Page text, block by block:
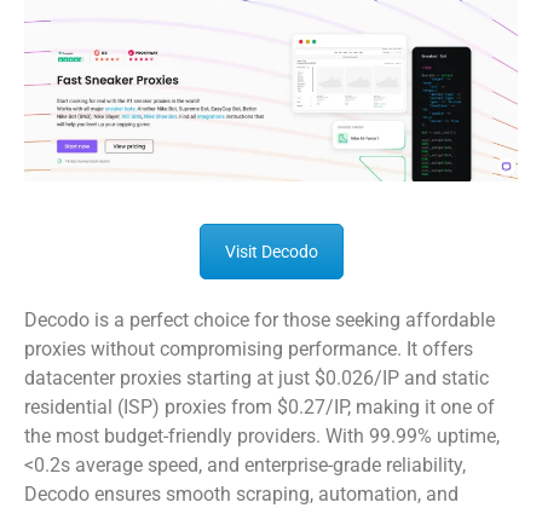
Visit Decodo
Decodo is a perfect choice for those seeking affordable
proxies without compromising performance. It offers
datacenter proxies starting at just $0.026/IP and static
residential (ISP) proxies from $0.27/IP, making it one of
the most budget-friendly providers. With 99.99% uptime,
<0.2s average speed, and enterprise-grade reliability,
Decodo ensures smooth scraping, automation, and